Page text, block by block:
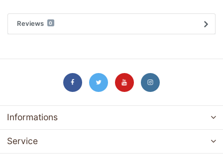
Reviews 0
Informations
Service